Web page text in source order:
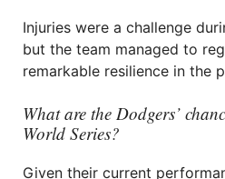
Injuries were a challenge
but the team managed to
remarkable resilience in the
What are the Dodgers’
World Series?
Given their current